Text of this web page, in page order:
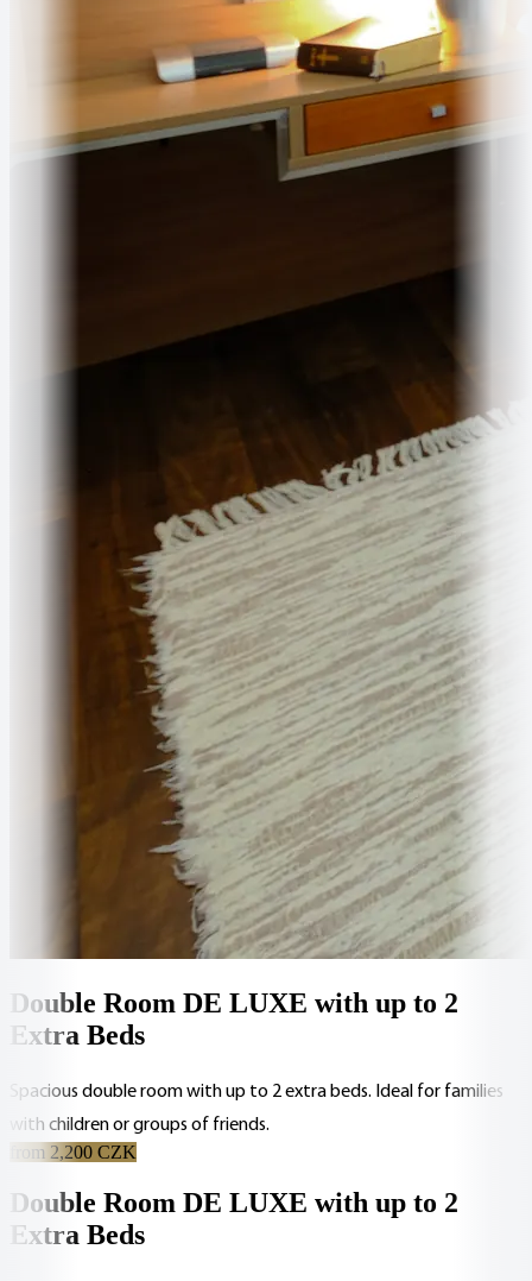
Double Room DE LUXE with up to 2
Extra Beds
Spacious double room with up to 2 extra beds. Ideal for families
with children or groups of friends.
from 2,200 CZK
Double Room DE LUXE with up to 2
Extra Beds